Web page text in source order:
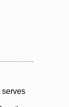
serves